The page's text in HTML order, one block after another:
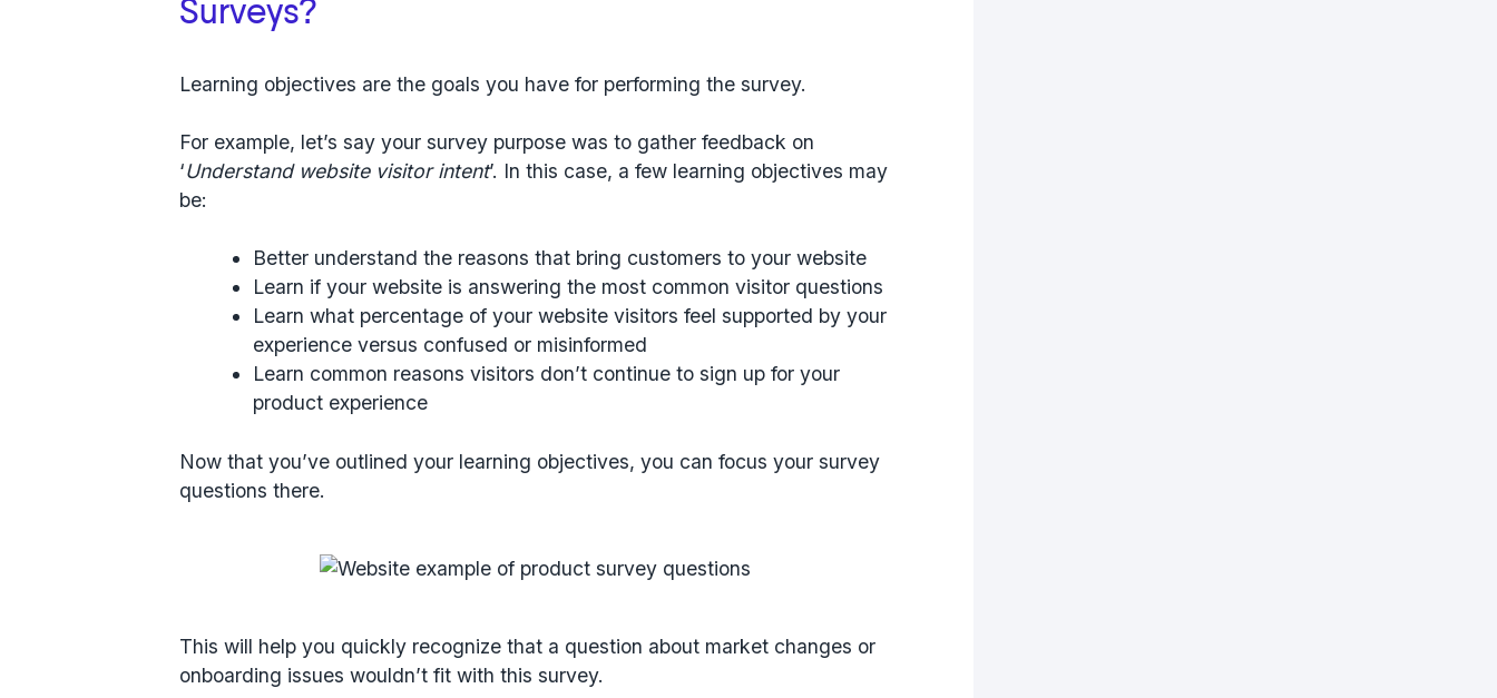
Surveys?
Learning objectives are the goals you have for performing the survey.
For example, let’s say your survey purpose was to gather feedback on
‘Understand website visitor intent’. In this case, a few learning objectives may
be:
Better understand the reasons that bring customers to your website
Learn if your website is answering the most common visitor questions
Learn what percentage of your website visitors feel supported by your
experience versus confused or misinformed
Learn common reasons visitors don’t continue to sign up for your
product experience
Now that you’ve outlined your learning objectives, you can focus your survey
questions there.
This will help you quickly recognize that a question about market changes or
onboarding issues wouldn’t fit with this survey.